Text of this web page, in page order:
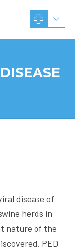
disease of
herds in
nature of the
PED